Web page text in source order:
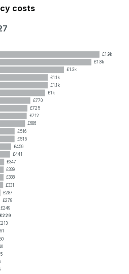
costs
£1.9k
£1.8k
£1.3k
£1.1k
£1.1k
£1k
£770
£725
£712
£686
£516
£515
£459
£441
£347
£339
£338
£331
£287
£278
£249
£229